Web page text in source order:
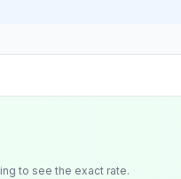
to see the exact rate.